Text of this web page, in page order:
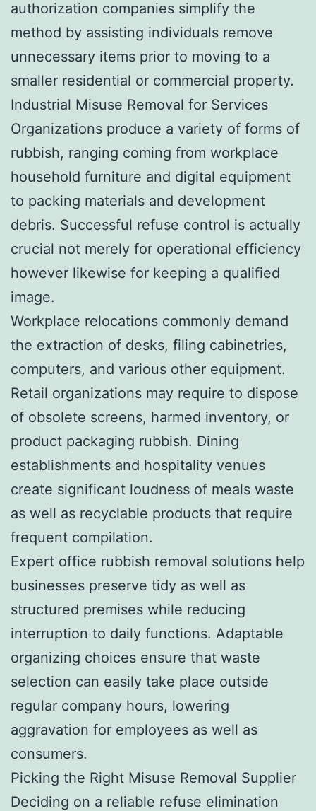
authorization companies simplify the
method by assisting individuals remove
unnecessary items prior to moving to a
smaller residential or commercial property.
Industrial Misuse Removal for Services
Organizations produce a variety of forms of
rubbish, ranging coming from workplace
household furniture and digital equipment
to packing materials and development
debris. Successful refuse control is actually
crucial not merely for operational efficiency
however likewise for keeping a qualified
image.
Workplace relocations commonly demand
the extraction of desks, filing cabinetries,
computers, and various other equipment.
Retail organizations may require to dispose
of obsolete screens, harmed inventory, or
product packaging rubbish. Dining
establishments and hospitality venues
create significant loudness of meals waste
as well as recyclable products that require
frequent compilation.
Expert office rubbish removal solutions help
businesses preserve tidy as well as
structured premises while reducing
interruption to daily functions. Adaptable
organizing choices ensure that waste
selection can easily take place outside
regular company hours, lowering
aggravation for employees as well as
consumers.
Picking the Right Misuse Removal Supplier
Deciding on a reliable refuse elimination